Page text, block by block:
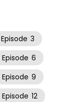
Episode 3
Episode 6
Episode 9
Episode 12